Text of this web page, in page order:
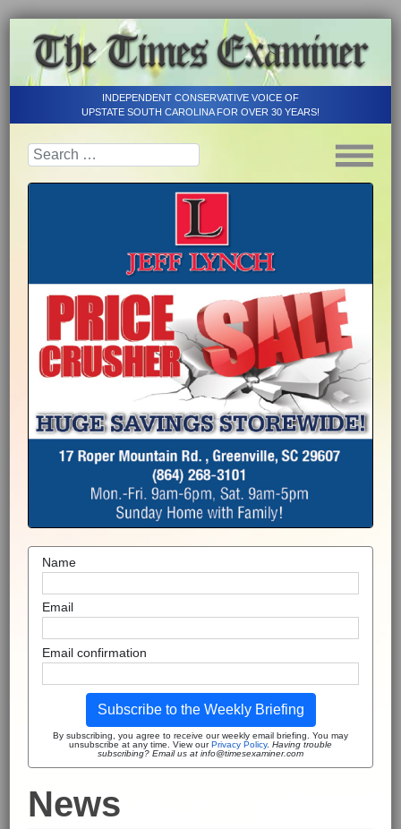
INDEPENDENT CONSERVATIVE VOICE OF
UPSTATE SOUTH CAROLINA FOR OVER 30 YEARS!
Name
Email
Email confirmation
Subscribe to the Weekly Briefing
By subscribing, you agree to receive our weekly email briefing. You may
unsubscribe at any time. View ourPrivacy Policy. Having trouble
subscribing? Email us at info@timesexaminer.com
News